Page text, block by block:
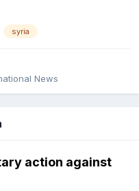
syria
News
action against